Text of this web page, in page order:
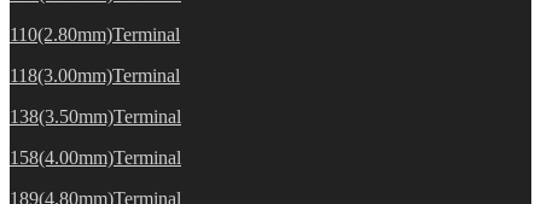
110(2.80mm)Terminal
118(3.00mm)Terminal
138(3.50mm)Terminal
158(4.00mm)Terminal
189(4.80mm)Terminal